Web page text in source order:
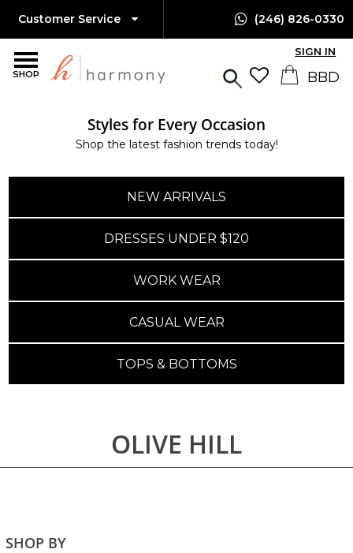
SHOP
Customer Service (246) 826-0330
SIGN IN
Styles for Every Occasion
Shop the latest fashion trends today!
NEW ARRIVALS
DRESSES UNDER $120
WORK WEAR
CASUAL WEAR
TOPS & BOTTOMS
OLIVE HILL
SHOP BY